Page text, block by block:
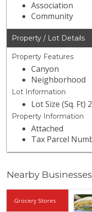
Association
Community
Property / Lot Details
Property Features
Canyon
Neighborhood
Lot Information
Lot Size (Sq. Ft)
Property Information
Attached
Tax Parcel
Nearby Businesses
Grocery Stores